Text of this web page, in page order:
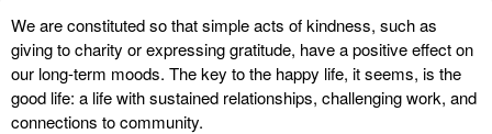
We are constituted so that simple acts of kindness, such as
giving to charity or expressing gratitude, have a positive effect on
our long-term moods. The key to the happy life, it seems, is the
good life: a life with sustained relationships, challenging work, and
connections to community.